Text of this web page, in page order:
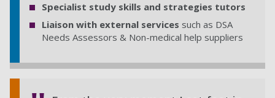
Specialist study skills and strategies tutors
Liaison with external services such as DSA
Needs Assessors & Non-medical help suppliers